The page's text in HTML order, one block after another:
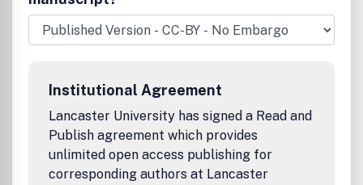
BioMetals is a journal for metals researchers who practice
in medicine, biochemistry, pharmacology, toxicology,
microbiology, cell biology, chemistry, and plant physiology
Institutional Agreement
Lancaster University has signed a Read and
Publish agreement which provides
unlimited open access publishing for
corresponding authors at Lancaster